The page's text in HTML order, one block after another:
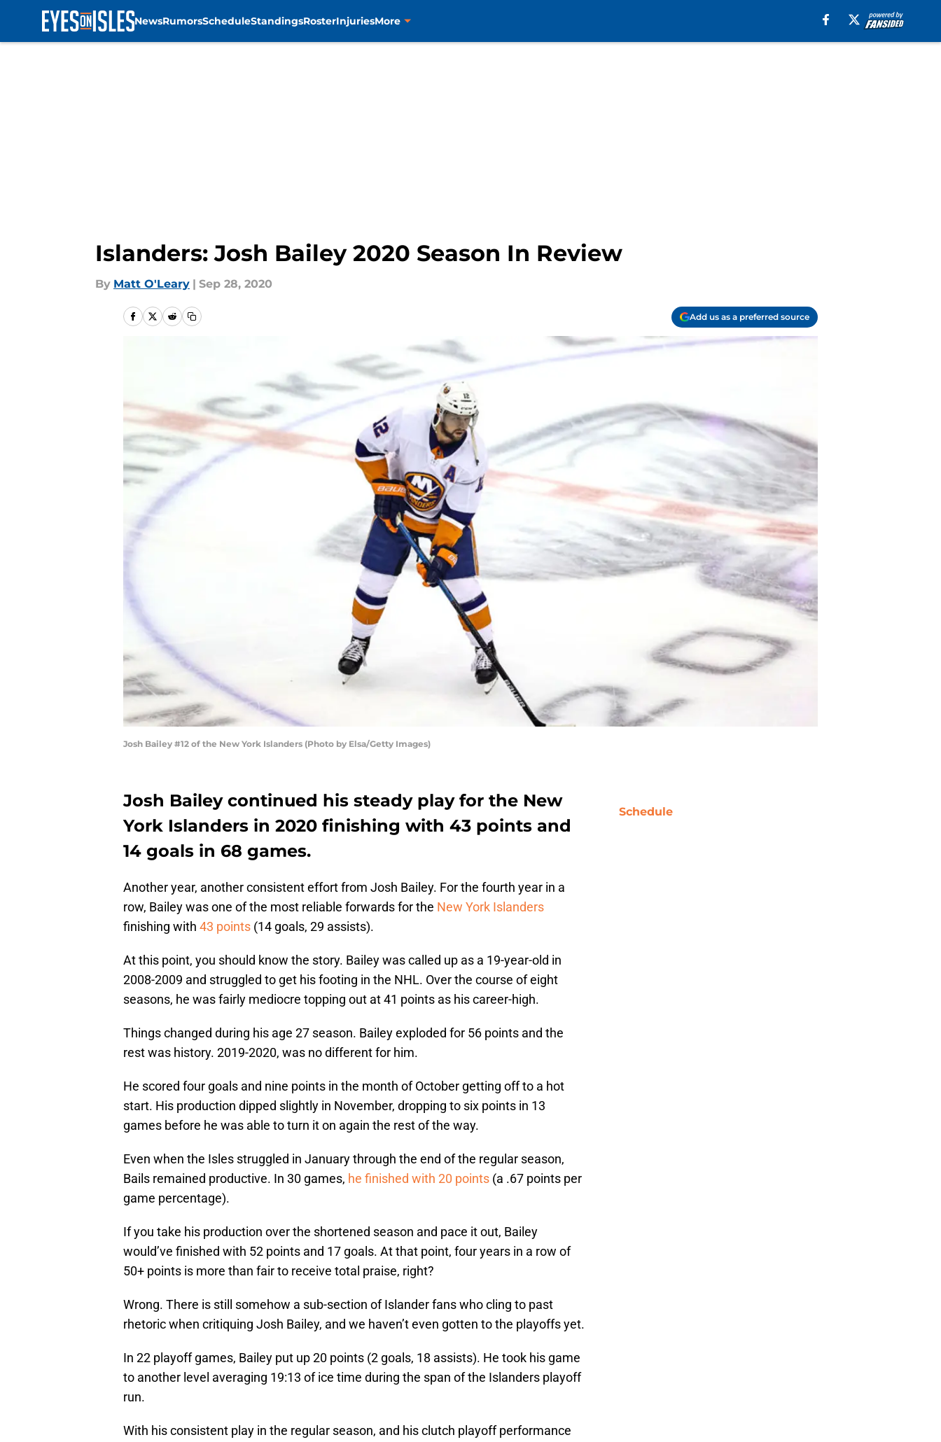
NewsRumorsScheduleStandingsRosterInjuriesMore
Islanders: Josh Bailey 2020 Season In Review
By Matt O'Leary | Sep 28, 2020
Add us as a preferred source
Josh Bailey #12 of the New York Islanders (Photo by Elsa/Getty Images)
Josh Bailey continued his steady play for the New
York Islanders in 2020 finishing with 43 points and
14 goals in 68 games.
Another year, another consistent effort from Josh Bailey. For the fourth year in a
row, Bailey was one of the most reliable forwards for the New York Islanders
finishing with 43 points (14 goals, 29 assists).
At this point, you should know the story. Bailey was called up as a 19-year-old in
2008-2009 and struggled to get his footing in the NHL. Over the course of eight
seasons, he was fairly mediocre topping out at 41 points as his career-high.
Things changed during his age 27 season. Bailey exploded for 56 points and the
rest was history. 2019-2020, was no different for him.
He scored four goals and nine points in the month of October getting off to a hot
start. His production dipped slightly in November, dropping to six points in 13
games before he was able to turn it on again the rest of the way.
Even when the Isles struggled in January through the end of the regular season,
Bails remained productive. In 30 games, he finished with 20 points (a .67 points per
game percentage).
If you take his production over the shortened season and pace it out, Bailey
would’ve finished with 52 points and 17 goals. At that point, four years in a row of
50+ points is more than fair to receive total praise, right?
Wrong. There is still somehow a sub-section of Islander fans who cling to past
rhetoric when critiquing Josh Bailey, and we haven’t even gotten to the playoffs yet.
In 22 playoff games, Bailey put up 20 points (2 goals, 18 assists). He took his game
to another level averaging 19:13 of ice time during the span of the Islanders playoff
run.
With his consistent play in the regular season, and his clutch playoff performance
Schedule